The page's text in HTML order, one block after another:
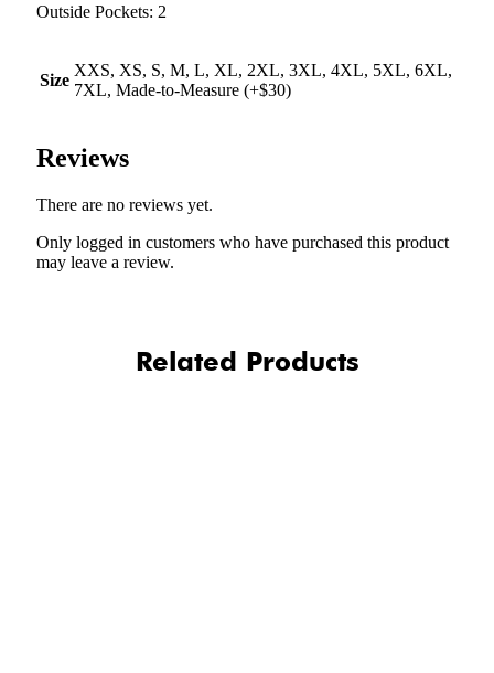
Outside Pockets: 2
Size
XXS, XS, S, M, L, XL, 2XL, 3XL, 4XL, 5XL, 6XL,
7XL, Made-to-Measure (+$30)
Reviews
There are no reviews yet.
Only logged in customers who have purchased this product
may leave a review.
Related Products